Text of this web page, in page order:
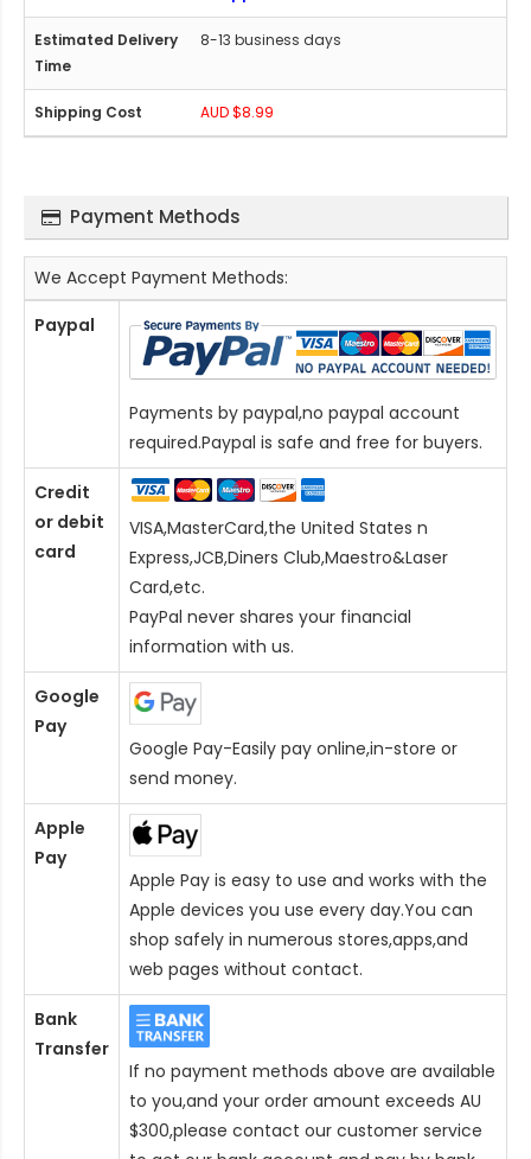
8-13 business days
AUD $8.99
Payment Methods
We Accept Payment Methods:
Paypal
Payments by paypal,no paypal account
required.Paypal is safe and free for buyers.
Credit
or debit
card
VISA,MasterCard,the United States n
Express,JCB,Diners Club,Maestro&Laser
Card,etc.
PayPal never shares your financial
information with us.
Google
Pay
Google Pay-Easily pay online,in-store or
send money.
Apple
Pay
Apple Pay is easy to use and works with the
Apple devices you use every day.You can
shop safely in numerous stores,apps,and
web pages without contact.
Bank
Transfer
If no payment methods above are available
to you,and your order amount exceeds AU
$300,please contact our customer service